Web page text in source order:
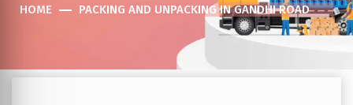
HOME PACKING AND UNPACKING IN GANDHI ROAD